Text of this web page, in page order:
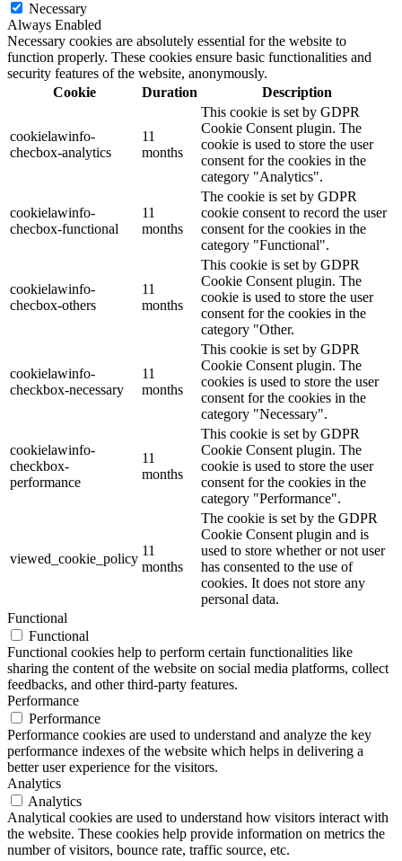
Necessary
Always Enabled
Necessary cookies are absolutely essential for the website to
function properly. These cookies ensure basic functionalities and
security features of the website, anonymously.
Cookie
Duration Description
cookielawinfo-
checbox-analytics
11
months
This cookie is set by GDPR
Cookie Consent plugin. The
cookie is used to store the user
consent for the cookies in the
category "Analytics".
cookielawinfo-
checbox-functional
11
months
The cookie is set by GDPR
cookie consent to record the user
consent for the cookies in the
category "Functional".
cookielawinfo-
checbox-others
11
months
This cookie is set by GDPR
Cookie Consent plugin. The
cookie is used to store the user
consent for the cookies in the
category "Other.
cookielawinfo-
checkbox-necessary
11
months
This cookie is set by GDPR
Cookie Consent plugin. The
cookies is used to store the user
consent for the cookies in the
category "Necessary".
cookielawinfo-
checkbox-
performance
11
months
This cookie is set by GDPR
Cookie Consent plugin. The
cookie is used to store the user
consent for the cookies in the
category "Performance".
viewed_cookie_policy
11
months
The cookie is set by the GDPR
Cookie Consent plugin and is
used to store whether or not user
has consented to the use of
cookies. It does not store any
personal data.
Functional
Functional
Functional cookies help to perform certain functionalities like
sharing the content of the website on social media platforms, collect
feedbacks, and other third-party features.
Performance
Performance
Performance cookies are used to understand and analyze the key
performance indexes of the website which helps in delivering a
better user experience for the visitors.
Analytics
Analytics
Analytical cookies are used to understand how visitors interact with
the website. These cookies help provide information on metrics the
number of visitors, bounce rate, traffic source, etc.